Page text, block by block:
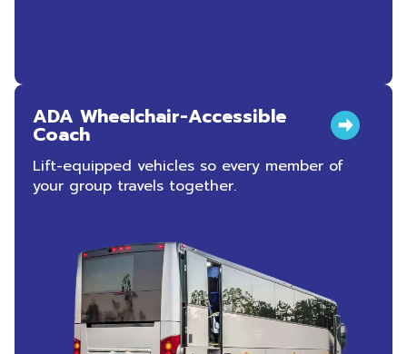
ADA Wheelchair-Accessible
Coach
Lift-equipped vehicles so every member of
your group travels together.